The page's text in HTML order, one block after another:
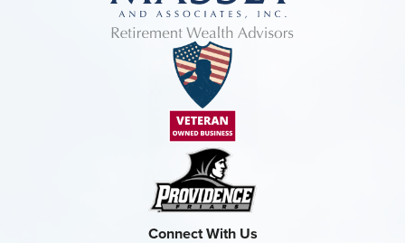
Connect With Us